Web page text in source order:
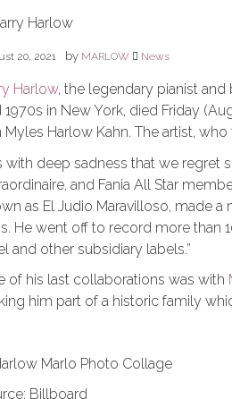
20, 2021 by MARLOW News
Harlow, the legendary pianist
1970s in New York, died Friday
Myles Harlow Kahn. The artist,
with deep sadness that we regret
and Fania All Star
as El Judio Maravilloso, made
He went off to record more than
and other subsidiary labels.”
of his last collaborations was with
him part of a historic family
Billboard